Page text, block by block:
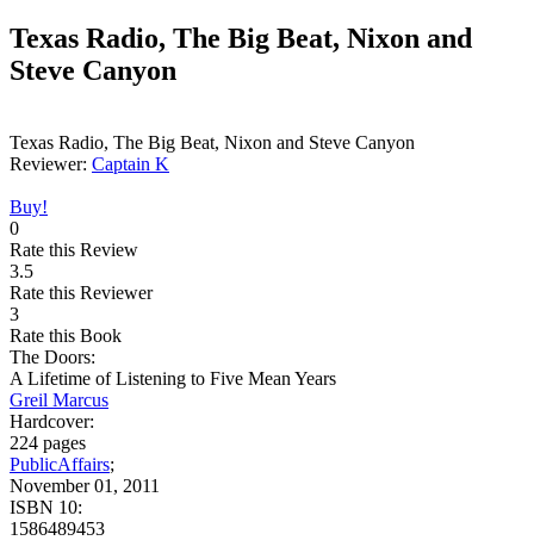
Texas Radio, The Big Beat, Nixon and
Steve Canyon
Texas Radio, The Big Beat, Nixon and Steve Canyon
Reviewer: Captain K
Buy!
0
Rate this Review
3.5
Rate this Reviewer
3
Rate this Book
The Doors:
A Lifetime of Listening to Five Mean Years
Greil Marcus
Hardcover:
224 pages
PublicAffairs;
November 01, 2011
ISBN 10:
1586489453